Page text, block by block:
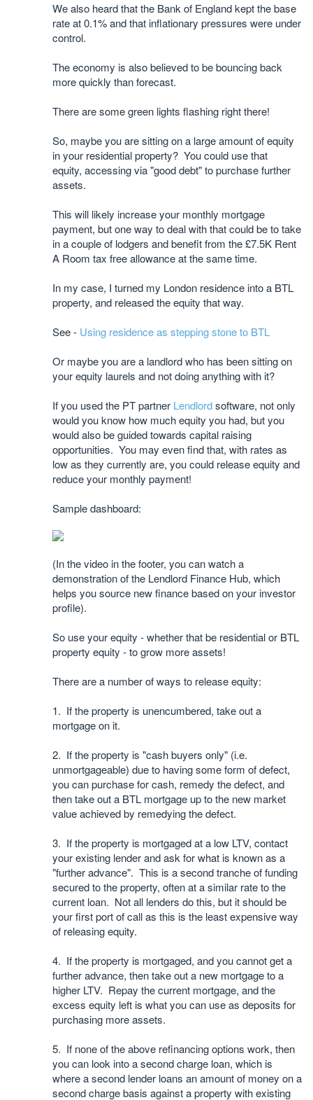
We also heard that the Bank of England kept the base
rate at 0.1% and that inflationary pressures were under
control.
The economy is also believed to be bouncing back
more quickly than forecast.
There are some green lights flashing right there!
So, maybe you are sitting on a large amount of equity
in your residential property? You could use that
equity, accessing via "good debt" to purchase further
assets.
This will likely increase your monthly mortgage
payment, but one way to deal with that could be to take
in a couple of lodgers and benefit from the £7.5K Rent
A Room tax free allowance at the same time.
In my case, I turned my London residence into a BTL
property, and released the equity that way.
See - Using residence as stepping stone to BTL
Or maybe you are a landlord who has been sitting on
your equity laurels and not doing anything with it?
If you used the PT partner Lendlordsoftware, not only
would you know how much equity you had, but you
would also be guided towards capital raising
opportunities. You may even find that, with rates as
low as they currently are, you could release equity and
reduce your monthly payment!
Sample dashboard:
(In the video in the footer, you can watch a
demonstration of the Lendlord Finance Hub, which
helps you source new finance based on your investor
profile).
So use your equity - whether that be residential or BTL
property equity - to grow more assets!
There are a number of ways to release equity:
1. If the property is unencumbered, take out a
mortgage on it.
2. If the property is "cash buyers only" (i.e.
unmortgageable) due to having some form of defect,
you can purchase for cash, remedy the defect, and
then take out a BTL mortgage up to the new market
value achieved by remedying the defect.
3. If the property is mortgaged at a low LTV, contact
your existing lender and ask for what is known as a
"further advance". This is a second tranche of funding
secured to the property, often at a similar rate to the
current loan. Not all lenders do this, but it should be
your first port of call as this is the least expensive way
of releasing equity.
4. If the property is mortgaged, and you cannot get a
further advance, then take out a new mortgage to a
higher LTV. Repay the current mortgage, and the
excess equity left is what you can use as deposits for
purchasing more assets.
5. If none of the above refinancing options work, then
you can look into a second charge loan, which is
where a second lender loans an amount of money on a
second charge basis against a property with existing